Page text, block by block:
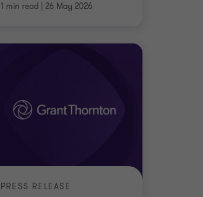
1 min read | 26 May 2026
PRESS RELEASE